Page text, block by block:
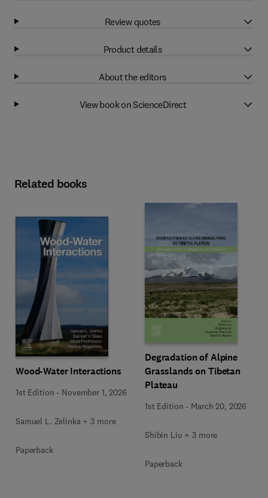
Review quotes
Product details
About the editors
View book on ScienceDirect
Related books
Wood-Water Interactions
1st Edition - November 1, 2026
Samuel L. Zelinka + 3 more
Paperback
Degradation of Alpine
Grasslands on Tibetan
Plateau
1st Edition - March 20, 2026
Shibin Liu + 3 more
Paperback